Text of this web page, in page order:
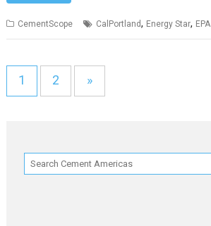
CementScope CalPortland, Energy Star, EPA
1 2 »